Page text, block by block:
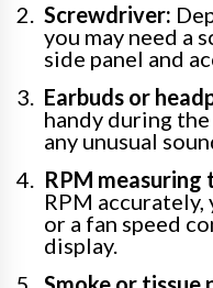
Screwdriver:
you may need a
side panel and
Earbuds or
handy during
any unusual
RPM measuring
RPM accurately,
or a fan speed
display.